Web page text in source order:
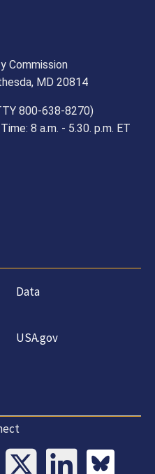
Commission
MD 20814
800-638-8270)
8 a.m. - 5.30. p.m. ET
Data
USA.gov